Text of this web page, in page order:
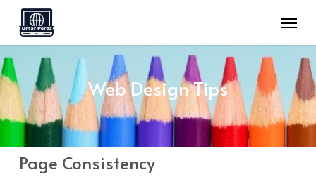
Skip
main
content
Menu
WebDesignTips
Page Consistency